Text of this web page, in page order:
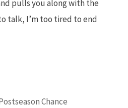
pulls you along with the
talk, I’m too tired to end
Chance